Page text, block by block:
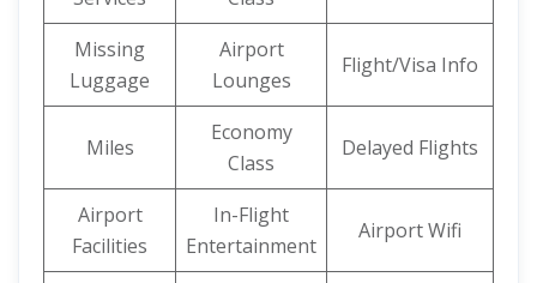
Missing
Luggage
Airport
Lounges
Flight/Visa Info
Miles
Economy
Class
Delayed Flights
Airport
Facilities
In-Flight
Entertainment
Airport Wifi